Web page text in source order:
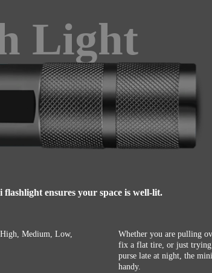
Light
ensures your space is well-lit.
Medium, Low,
Whether you are pulling
fix a flat tire, or just
purse late at night, the
handy.